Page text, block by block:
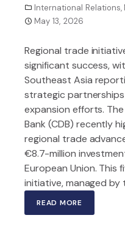
International Relations,
May 13, 2026
Regional trade
significant success,
Southeast Asia
strategic
expansion efforts.
Bank (CDB) recently
regional trade
€8.7-million
European Union.
initiative, managed by
READ MORE